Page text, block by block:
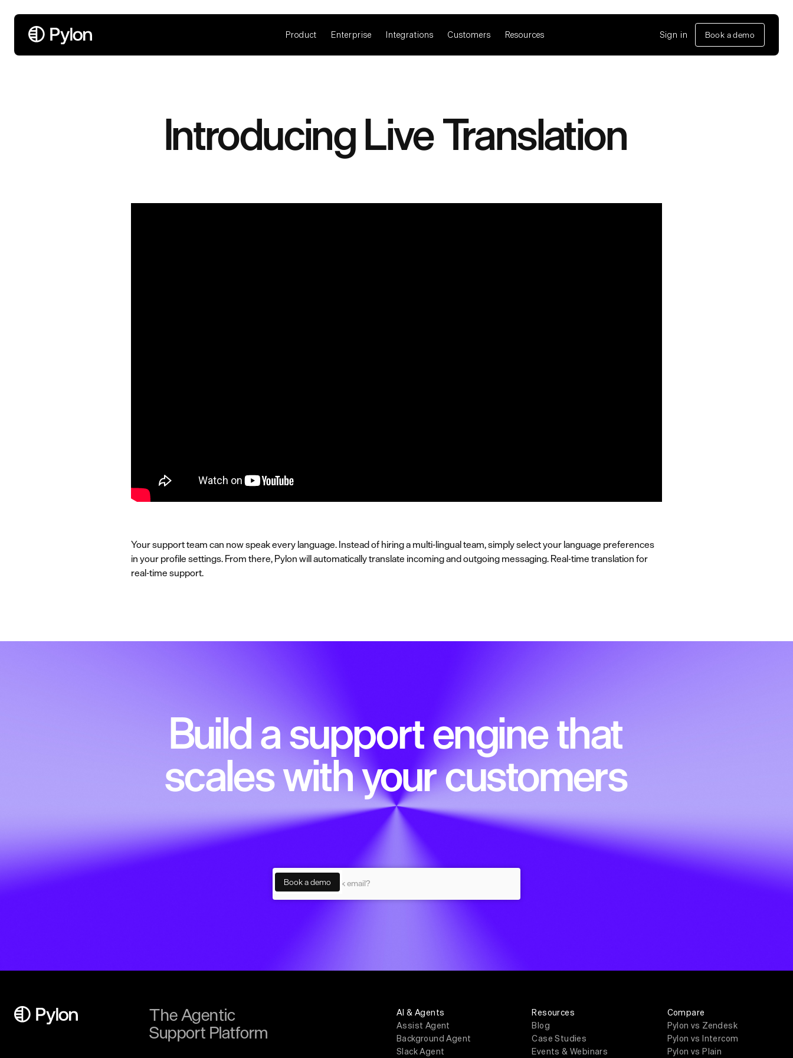
Product Enterprise Integrations Customers Resources Sign in Book a demo
Introducing Live Translation
Your support team can now speak every language. Instead of hiring a multi-lingual team, simply select your language preferences
in your profile settings. From there, Pylon will automatically translate incoming and outgoing messaging. Real-time translation for
real-time support.
Build a support engine that
scales with your customers
The Agentic
Support Platform
AI & Agents
Assist Agent
Background Agent
Slack Agent
Resources
Blog
Case Studies
Events & Webinars
Compare
Pylon vs Zendesk
Pylon vs Intercom
Pylon vs Plain